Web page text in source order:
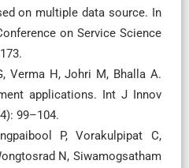
on multiple data source. In
on Service Science
Verma H, Johri M, Bhalla A.
applications. Int J Innov
99–104.
P, Vorakulpipat C,
N, Siwamogsatham